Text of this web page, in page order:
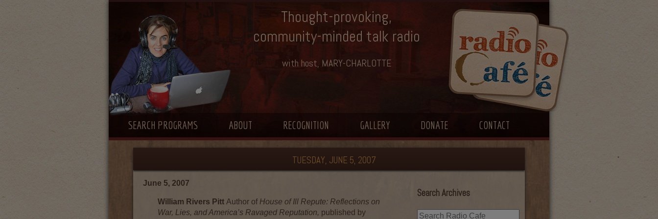
Thought-provoking,
community-minded talk radio
with host, MARY-CHARLOTTE
SEARCH PROGRAMS ABOUT RECOGNITION GALLERY DONATE CONTACT
TUESDAY, JUNE 5, 2007
Search Archives
June 5, 2007
William Rivers Pitt Author of House of Ill Repute: Reflections on
War, Lies, and America’s Ravaged Reputation, published by